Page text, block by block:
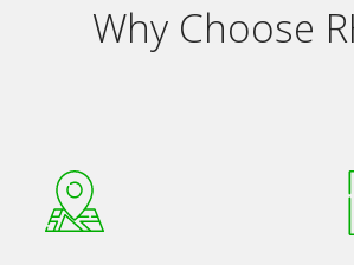
Why Choose